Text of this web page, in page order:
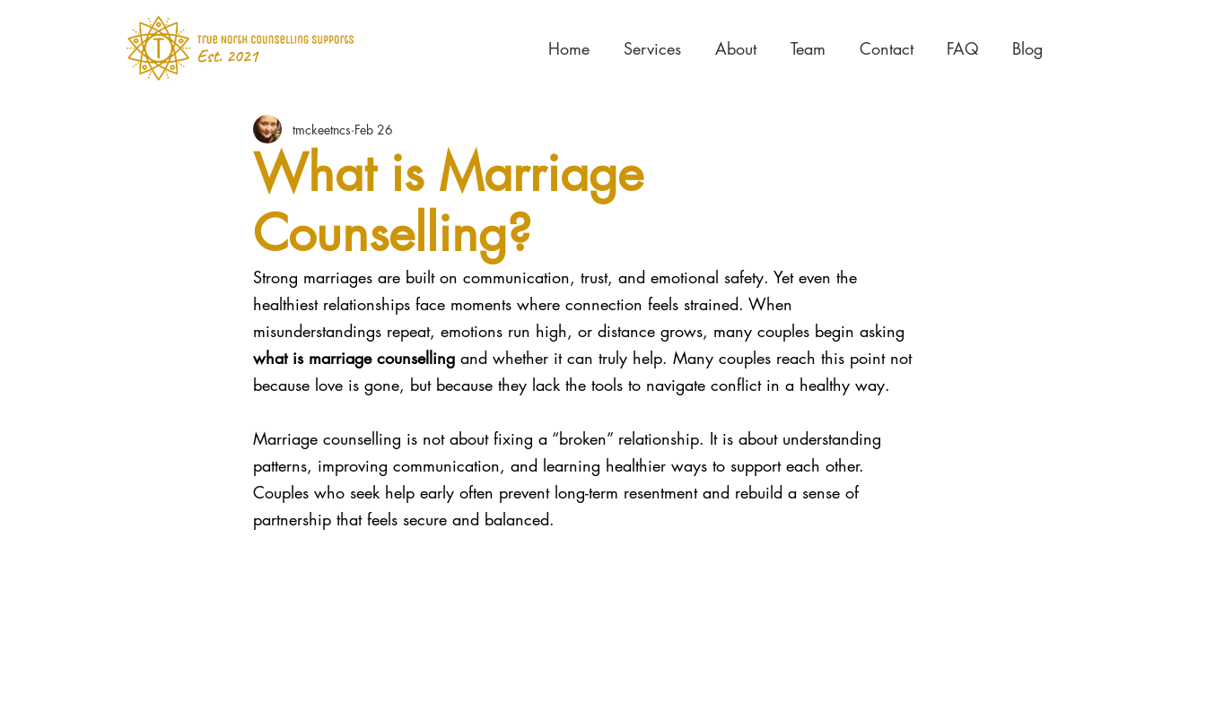
Home Services About Team Contact FAQ Blog
What is Marriage
Counselling?
tmckeetncs Feb 26
Strong marriages are built on communication, trust, and emotional safety. Yet even the
healthiest relationships face moments where connection feels strained. When
misunderstandings repeat, emotions run high, or distance grows, many couples begin asking
what is marriage counselling and whether it can truly help. Many couples reach this point not
because love is gone, but because they lack the tools to navigate conflict in a healthy way.
Marriage counselling is not about fixing a “broken” relationship. It is about understanding
patterns, improving communication, and learning healthier ways to support each other.
Couples who seek help early often prevent long-term resentment and rebuild a sense of
partnership that feels secure and balanced.